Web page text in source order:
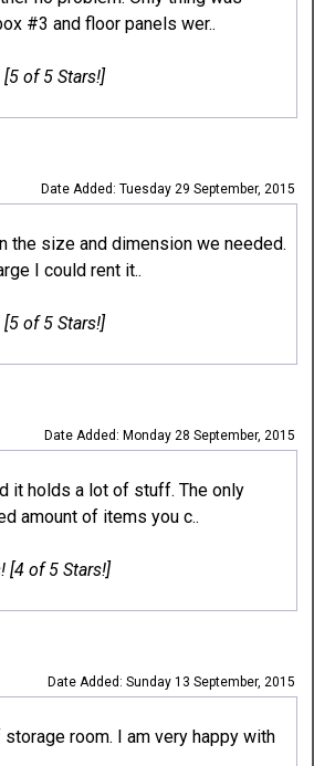
#3 and floor panels wer..
[5 of 5 Stars!]
Date Added: Tuesday 29 September, 2015
the size and dimension we needed.
I could rent it..
[5 of 5 Stars!]
Date Added: Monday 28 September, 2015
it holds a lot of stuff. The only
amount of items you c..
[4 of 5 Stars!]
Date Added: Sunday 13 September, 2015
room. I am very happy with